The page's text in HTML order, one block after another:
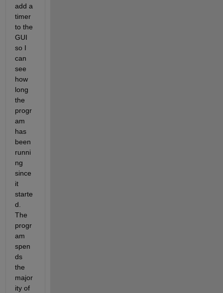
add a
timer
to the
GUI
so I
can
see
how
long
the
progr
am
has
been
runni
ng
since
it
starte
d.
The
progr
am
spen
ds
the
major
ity of